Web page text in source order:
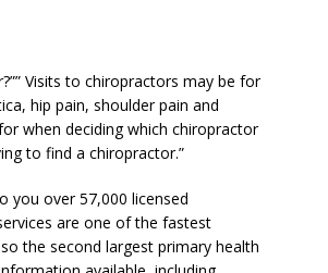
Visits to chiropractors may be for
hip pain, shoulder pain and
when deciding which chiropractor
to find a chiropractor.”
you over 57,000 licensed
are one of the fastest
the second largest primary health